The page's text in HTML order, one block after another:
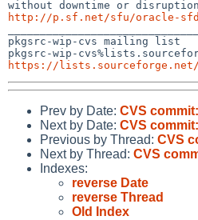
http://p.sf.net/sfu/oracle-
pkgsrc-wip-cvs mailing list
https://
Prev by Date: CVS
Next by Date: CVS
Previous by Thread: CVS
Next by Thread: CVS
Indexes:
reverse Date
reverse Thread
Old Index